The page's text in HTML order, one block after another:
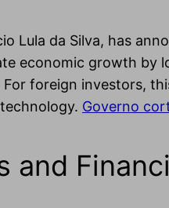
Lula da Silva, has
economic growth
foreign investors,
Governo
and